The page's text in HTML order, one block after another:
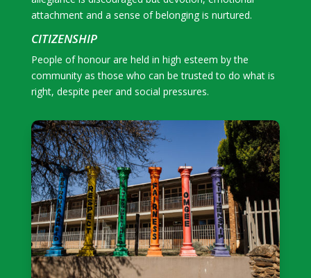
attachment and a sense of belonging is nurtured.
CITIZENSHIP
People of honour are held in high esteem by the
community as those who can be trusted to do what is
right, despite peer and social pressures.